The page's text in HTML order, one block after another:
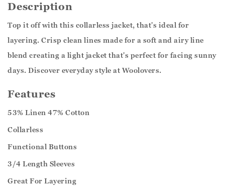
Description
Top it off with this collarless jacket, that's ideal for
layering. Crisp clean lines made for a soft and airy line
blend creating a light jacket that's perfect for facing sunny
days. Discover everyday style at Woolovers.
Features
53% Linen 47% Cotton
Collarless
Functional Buttons
3/4 Length Sleeves
Great For Layering